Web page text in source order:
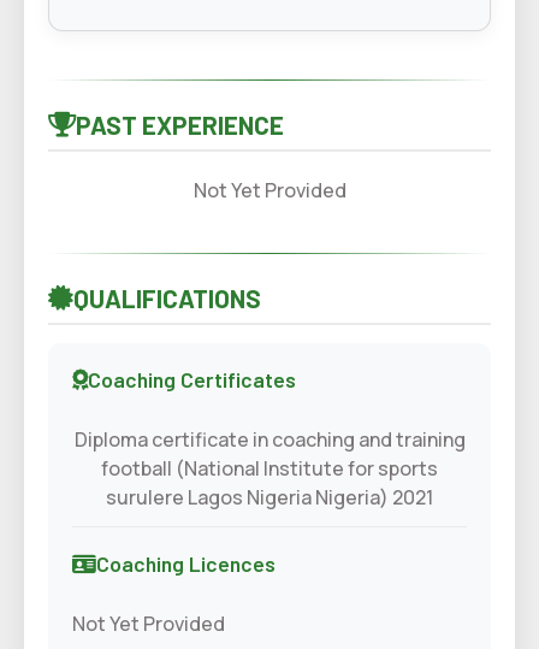
PAST EXPERIENCE
Not Yet Provided
QUALIFICATIONS
Coaching Certificates
Diploma certificate in coaching and training
football (National Institute for sports
surulere Lagos Nigeria Nigeria) 2021
Coaching Licences
Not Yet Provided